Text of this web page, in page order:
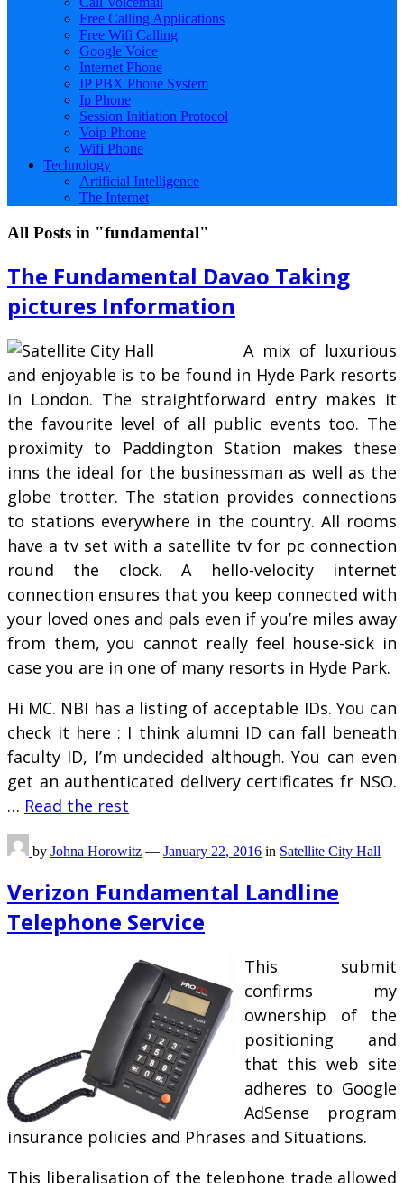
Free Calling Applications
Free Wifi Calling
Google Voice
Internet Phone
IP PBX Phone System
Ip Phone
Session Initiation Protocol
Voip Phone
Wifi Phone
Technology
Artificial Intelligence
The Internet
All Posts in "fundamental"
The Fundamental Davao Taking
pictures Information
A mix of luxurious
and enjoyable is to be found in Hyde Park resorts
in London. The straightforward entry makes it
the favourite level of all public events too. The
proximity to Paddington Station makes these
inns the ideal for the businessman as well as the
globe trotter. The station provides connections
to stations everywhere in the country. All rooms
have a tv set with a satellite tv for pc connection
round the clock. A hello-velocity internet
connection ensures that you keep connected with
your loved ones and pals even if you’re miles away
from them, you cannot really feel house-sick in
case you are in one of many resorts in Hyde Park.
Hi MC. NBI has a listing of acceptable IDs. You can
check it here : I think alumni ID can fall beneath
faculty ID, I’m undecided although. You can even
get an authenticated delivery certificates fr NSO.
… Read the rest
by Johna Horowitz — January 22, 2016 in Satellite City Hall
Verizon Fundamental Landline
Telephone Service
This submit
confirms my
ownership of the
positioning and
that this web site
adheres to Google
AdSense program
insurance policies and Phrases and Situations.
This liberalisation of the telephone trade allowed